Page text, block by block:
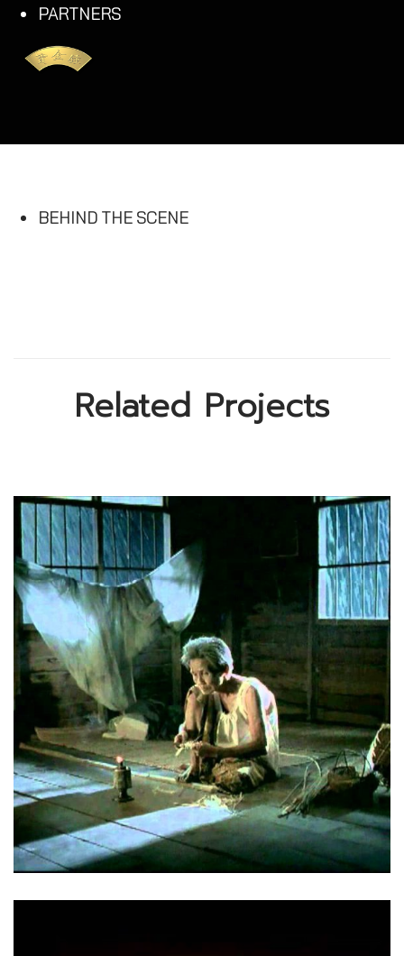
PARTNERS
BEHIND THE SCENE
Related Projects
A Little Happiness
Mother – Thai Charity Foundation